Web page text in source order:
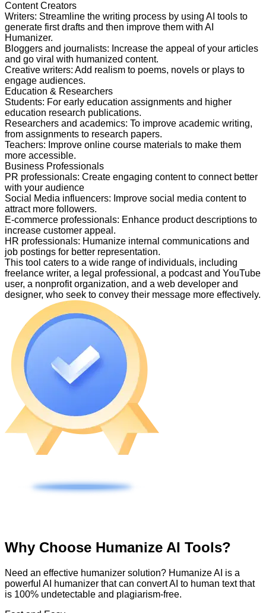
Content Creators
Writers: Streamline the writing process by using AI tools to
generate first drafts and then improve them with AI
Humanizer.
Bloggers and journalists: Increase the appeal of your articles
and go viral with humanized content.
Creative writers: Add realism to poems, novels or plays to
engage audiences.
Education & Researchers
Students: For early education assignments and higher
education research publications.
Researchers and academics: To improve academic writing,
from assignments to research papers.
Teachers: Improve online course materials to make them
more accessible.
Business Professionals
PR professionals: Create engaging content to connect better
with your audience
Social Media influencers: Improve social media content to
attract more followers.
E-commerce professionals: Enhance product descriptions to
increase customer appeal.
HR professionals: Humanize internal communications and
job postings for better representation.
This tool caters to a wide range of individuals, including
freelance writer, a legal professional, a podcast and YouTube
user, a nonprofit organization, and a web developer and
designer, who seek to convey their message more effectively.
Why Choose Humanize AI Tools?
Need an effective humanizer solution? Humanize AI is a
powerful AI humanizer that can convert AI to human text that
is 100% undetectable and plagiarism-free.